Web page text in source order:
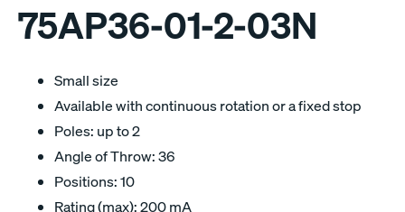
75AP36-01-2-03N
Small size
Available with continuous rotation or a fixed stop
Poles: up to 2
Angle of Throw: 36
Positions: 10
Rating (max): 200 mA